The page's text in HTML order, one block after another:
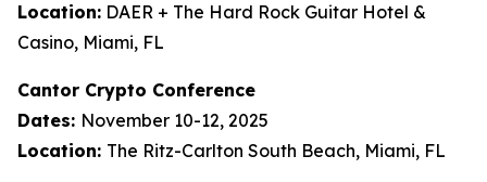
Location: DAER + The Hard Rock Guitar Hotel &
Casino, Miami, FL
Cantor Crypto Conference
Dates: November 10-12, 2025
Location: The Ritz-Carlton South Beach, Miami, FL